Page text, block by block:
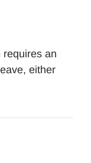
requires an
either